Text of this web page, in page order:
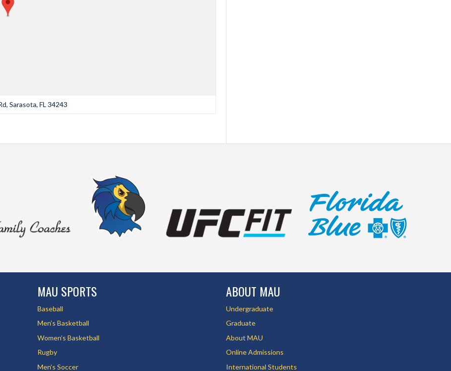
Sarasota, FL 34243
MAU SPORTS
Baseball
Men’s Basketball
Women’s Basketball
Rugby
Men’s Soccer
ABOUT MAU
Undergraduate
Graduate
About MAU
Online Admissions
International Students